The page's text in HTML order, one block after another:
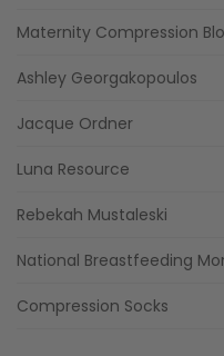
Maternity Compression
Ashley Georgakopoulos
Jacque Ordner
Luna Resource
Rebekah Mustaleski
National Breastfeeding
Compression Socks